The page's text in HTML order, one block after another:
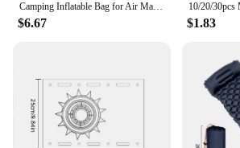
Camping Inflatable Bag for Air Mattresses Camping Sleeping Pad Outdoor Fold Portable Pump Ultralight Hiking Trekking Equipment
$6.67 $1.83